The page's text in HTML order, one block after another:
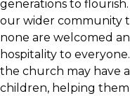
generations to
our wider community
none are welcomed
hospitality to
the church may have
children, helping